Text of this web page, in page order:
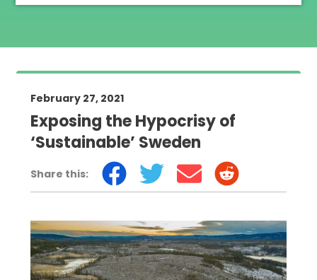
February 27, 2021
Exposing the Hypocrisy of
‘Sustainable’ Sweden
Share this: